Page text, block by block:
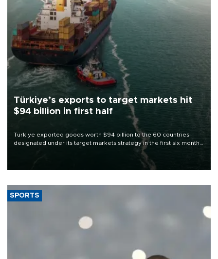
Türkiye’s exports to target markets hit
$94 billion in first half
Türkiye exported goods worth $94 billion to the 60 countries
designated under its target markets strategy in the first six months
of 2026, as part of efforts to diversify export destinations and
SPORTS